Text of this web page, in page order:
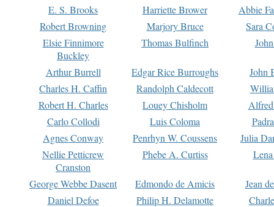
E. S. Brooks Harriette Brower
Abbie
Robert Browning
Marjory Bruce
Sara
Elsie Finnimore
Buckley
Thomas Bulfinch
Arthur Burrell Edgar Rice Burroughs
John
Charles H. Caffin
Randolph Caldecott
Robert H. Charles
Louey Chisholm
Carlo Collodi
Luis Coloma
Agnes Conway
Penrhyn W. Coussens
Julia
Nellie Petticrew
Cranston
Phebe A. Curtiss
George Webbe Dasent Edmondo de Amicis
Jean
Daniel Defoe
Philip H. Delamotte